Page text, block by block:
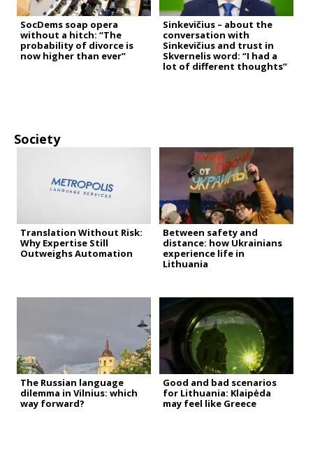
SocDems soap opera
without a hitch: “The
probability of divorce is
now higher than ever”
Sinkevičius – about the
conversation with
Sinkevičius and trust in
Skvernelis word: “I had a
lot of different thoughts”
Society
Translation Without Risk:
Why Expertise Still
Outweighs Automation
Between safety and
distance: how Ukrainians
experience life in
Lithuania
The Russian language
dilemma in Vilnius: which
way forward?
Good and bad scenarios
for Lithuania: Klaipėda
may feel like Greece